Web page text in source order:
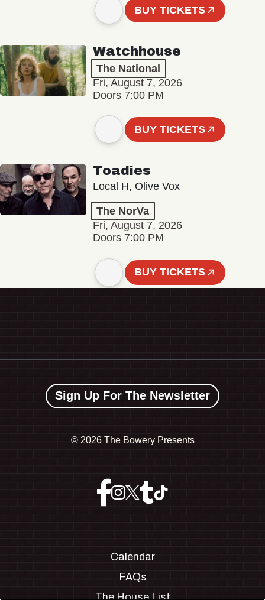
BUY TICKETS
Watchhouse
The National
Fri, August 7, 2026
Doors 7:00 PM
BUY TICKETS
Toadies
Local H, Olive Vox
The NorVa
Fri, August 7, 2026
Doors 7:00 PM
BUY TICKETS
Sign Up For The Newsletter
© 2026 The Bowery Presents
Calendar
FAQs
The House List